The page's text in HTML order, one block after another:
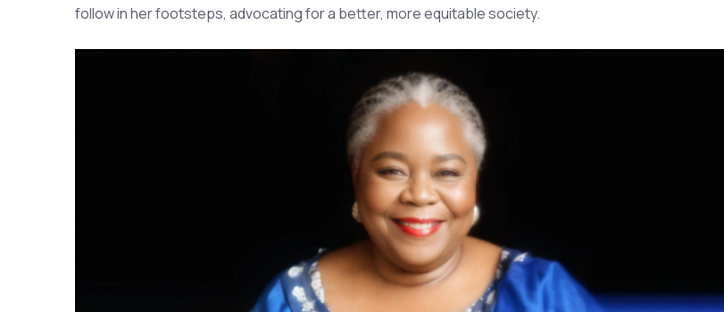
follow in her footsteps, advocating for a better, more equitable society.